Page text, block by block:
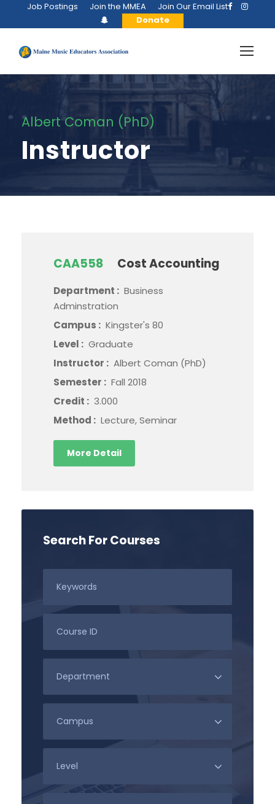
Job Postings Join the MMEA
Join Our Email List
Donate
Albert Coman (PhD)
Instructor
CAA558 Cost Accounting
Department : Business
Adminstration
Campus : Kingster's 80
Level : Graduate
Instructor : Albert Coman (PhD)
Semester : Fall 2018
Credit : 3.000
Method : Lecture, Seminar
More Detail
Search For Courses